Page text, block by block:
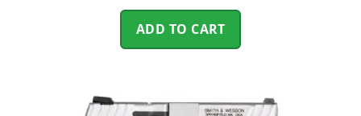
ADD TO CART